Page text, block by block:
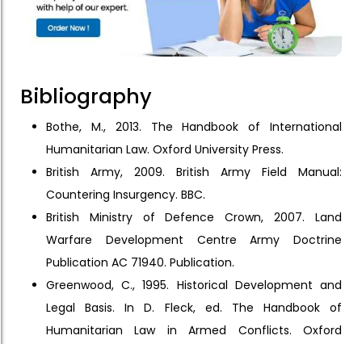
Bibliography
Bothe, M., 2013. The Handbook of International
Humanitarian Law. Oxford University Press.
British Army, 2009. British Army Field Manual:
Countering Insurgency. BBC.
British Ministry of Defence Crown, 2007. Land
Warfare Development Centre Army Doctrine
Publication AC 71940. Publication.
Greenwood, C., 1995. Historical Development and
Legal Basis. In D. Fleck, ed. The Handbook of
Humanitarian Law in Armed Conflicts. Oxford